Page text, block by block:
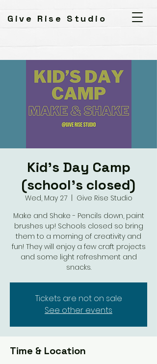
Give Rise Studio
Kid's Day Camp
(school's closed)
Wed, May 27
  |
Give Rise Studio
Make and Shake - Pencils down, paint
brushes up! Schools closed so bring
them to a morning of creativity and
fun! They will enjoy a few craft projects
and some light refreshment and
snacks.
Tickets are not on sale
See other events
Time & Location